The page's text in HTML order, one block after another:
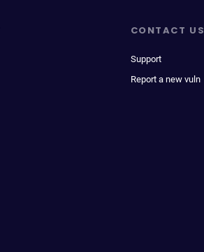
CONTACT US
Support
Report a new vuln